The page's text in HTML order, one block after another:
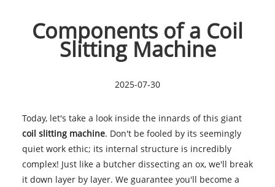
Components of a Coil
Slitting Machine
2025-07-30
Today, let's take a look inside the innards of this giant
coil slitting machine. Don't be fooled by its seemingly
quiet work ethic; its internal structure is incredibly
complex! Just like a butcher dissecting an ox, we'll break
it down layer by layer. We guarantee you'll become a